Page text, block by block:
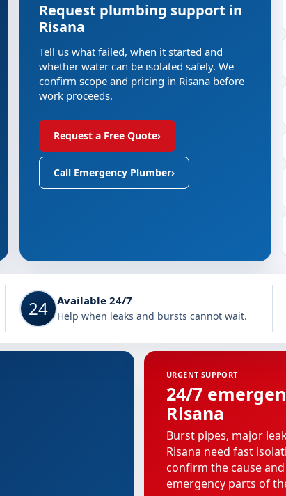
Request plumbing support in
Risana
Tell us what failed, when it started and
whether water can be isolated safely. We
confirm scope and pricing in Risana before
work proceeds.
Request a Free Quote›
Call Emergency Plumber›
24 Available 24/7
Help when leaks and bursts cannot wait.
URGENT SUPPORT
24/7
Risana
Burst pipes, major
Risana need fast
confirm the cause
emergency parts of